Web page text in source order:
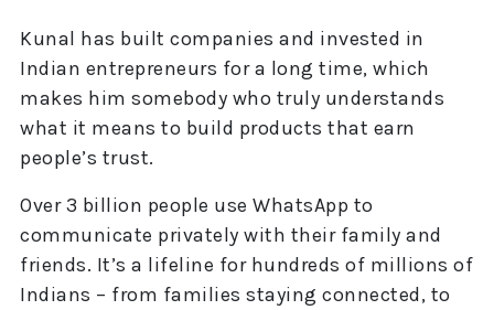
Kunal has built companies and invested in
Indian entrepreneurs for a long time, which
makes him somebody who truly understands
what it means to build products that earn
people’s trust.
Over 3 billion people use WhatsApp to
communicate privately with their family and
friends. It’s a lifeline for hundreds of millions of
Indians – from families staying connected, to